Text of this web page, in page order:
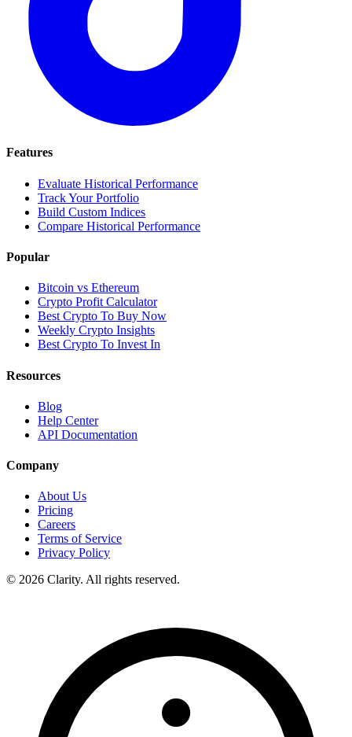
Features
Evaluate Historical Performance
Track Your Portfolio
Build Custom Indices
Compare Historical Performance
Popular
Bitcoin vs Ethereum
Crypto Profit Calculator
Best Crypto To Buy Now
Weekly Crypto Insights
Best Crypto To Invest In
Resources
Blog
Help Center
API Documentation
Company
About Us
Pricing
Careers
Terms of Service
Privacy Policy
© 2026 Clarity. All rights reserved.